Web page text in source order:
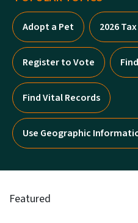
Adopt a Pet 2026
Register to Vote
Find Vital Records
Use Geographic
Featured